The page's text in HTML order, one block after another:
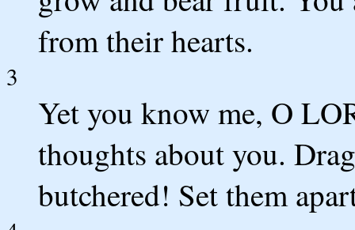
from their hearts.
3
Yet you know me, O
thoughts about you.
butchered! Set them